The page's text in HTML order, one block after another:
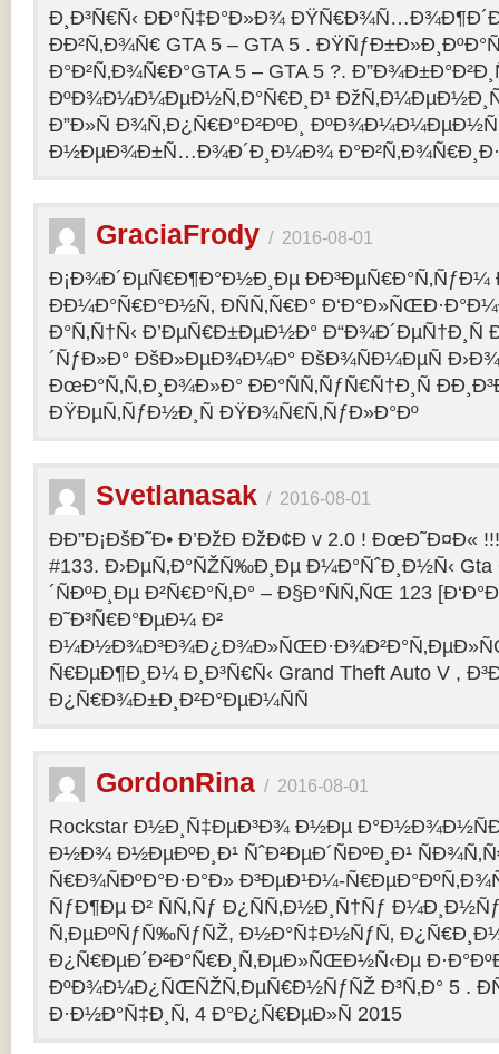
Ð¸Ð³Ñ€Ñ‹ ÐÐ°Ñ‡Ð°Ð»Ð¾
ÐÐ²Ñ‚Ð¾Ñ€ GTA 5 – GTA 5 .
Ð°Ð²Ñ‚Ð¾Ñ€Ð°GTA 5 – GTA 5 ?.
ÐºÐ¾Ð¼Ð¼ÐµÐ½Ñ‚Ð°Ñ€Ð¸Ð¹
Ð”Ð»Ñ Ð¾Ñ‚Ð¿Ñ€Ð°Ð²ÐºÐ¸
Ð½ÐµÐ¾Ð±Ñ…Ð¾Ð´Ð¸Ð¼Ð¾
GraciaFrody / 2016-08-01
Ð¡Ð¾Ð´ÐµÑ€Ð¶Ð°Ð½Ð¸Ðµ ÐÐ³ÐµÑ€Ð°Ñ‚ÑƒÐ¼
ÐÐ¼Ð°Ñ€Ð°Ð½Ñ‚ ÐÑÑ‚Ñ€Ð°
Ð°Ñ‚Ñ†Ñ‹ Ð’ÐµÑ€Ð±ÐµÐ½Ð°
´ÑƒÐ»Ð° ÐšÐ»ÐµÐ¾Ð¼Ð° ÐšÐ¾ÑÐ¼ÐµÑ
ÐœÐ°Ñ‚Ñ‚Ð¸Ð¾Ð»Ð° ÐÐ°ÑÑ‚ÑƒÑ€Ñ†Ð¸Ñ
ÐŸÐµÑ‚ÑƒÐ½Ð¸Ñ ÐŸÐ¾Ñ€Ñ‚ÑƒÐ»Ð°Ðº
Svetlanasak / 2016-08-01
ÐÐ”Ð¡ÐšÐ˜Ð• Ð’ÐžÐ ÐžÐ¢Ð v 2.0 ! ÐœÐ˜Ð¤Ð«
#133. Ð›ÐµÑ‚Ð°ÑŽÑ‰Ð¸Ðµ Ð¼Ð°ÑˆÐ¸Ð½Ñ‹ Gta
´ÑÐºÐ¸Ðµ Ð²Ñ€Ð°Ñ‚Ð° – Ð§Ð°ÑÑ‚ÑŒ 123
Ð˜Ð³Ñ€Ð°ÐµÐ¼ Ð²
Ñ€ÐµÐ¶Ð¸Ð¼ Ð¸Ð³Ñ€Ñ‹ Grand Theft Auto V ,
Ð¿Ñ€Ð¾Ð±Ð¸Ð²Ð°ÐµÐ¼ÑÑ
GordonRina / 2016-08-01
Rockstar Ð½Ð¸Ñ‡ÐµÐ³Ð¾ Ð½Ðµ
Ð½Ð¾ Ð½ÐµÐºÐ¸Ð¹ ÑˆÐ²ÐµÐ´ÑÐºÐ¸Ð¹
Ñ€Ð¾ÑÐºÐ°Ð·Ð°Ð» Ð³ÐµÐ¹Ð¼-
ÑƒÐ¶Ðµ Ð² ÑÑ‚Ñƒ Ð¿ÑÑ‚Ð½Ð¸Ñ†Ñƒ
Ñ‚ÐµÐºÑƒÑ‰ÑƒÑŽ, Ð½Ð°Ñ‡Ð½ÑƒÑ‚
Ð¿Ñ€ÐµÐ´Ð²Ð°Ñ€Ð¸Ñ‚ÐµÐ»ÑŒÐ½Ñ‹Ðµ
ÐºÐ¾Ð¼Ð¿ÑŒÑŽÑ‚ÐµÑ€Ð½ÑƒÑŽ Ð³Ñ‚Ð° 5 .
Ð·Ð½Ð°Ñ‡Ð¸Ñ‚ 4 Ð°Ð¿Ñ€ÐµÐ»Ñ 2015